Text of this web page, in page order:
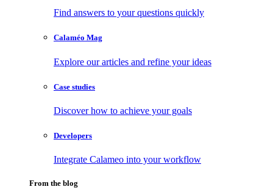
Find answers to your questions quickly
Calaméo Mag
Explore our articles and refine your ideas
Case studies
Discover how to achieve your goals
Developers
Integrate Calameo into your workflow
From the blog